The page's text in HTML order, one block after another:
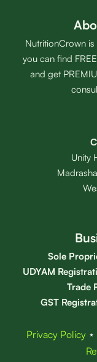
NutritionCrown is
you can find
and get
Unity
Sole
UDYAM
Trade
GST
Privacy Policy⋆